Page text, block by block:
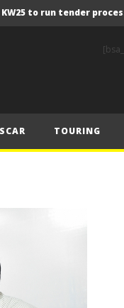
to victory on Finnish
makes it 12 wins in Zlín
TOURING